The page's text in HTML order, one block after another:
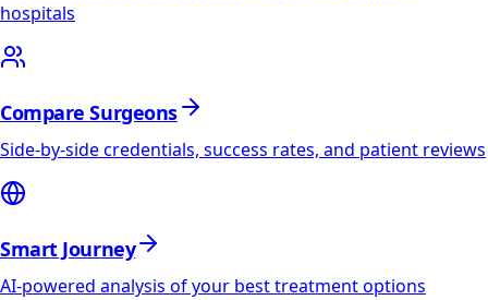
hospitals
Compare Surgeons
Side-by-side credentials, success rates, and patient reviews
Smart Journey
AI-powered analysis of your best treatment options